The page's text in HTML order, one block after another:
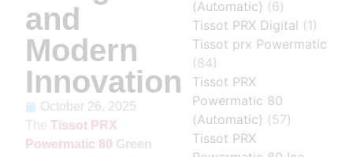
and
Modern
Innovation
October 26, 2025
TheTissot PRX
Powermatic 80 Green
(Automatic) (6)
Tissot PRX Digital (1)
Tissot prx Powermatic
(84)
Tissot PRX
Powermatic 80
(Automatic) (57)
Tissot PRX